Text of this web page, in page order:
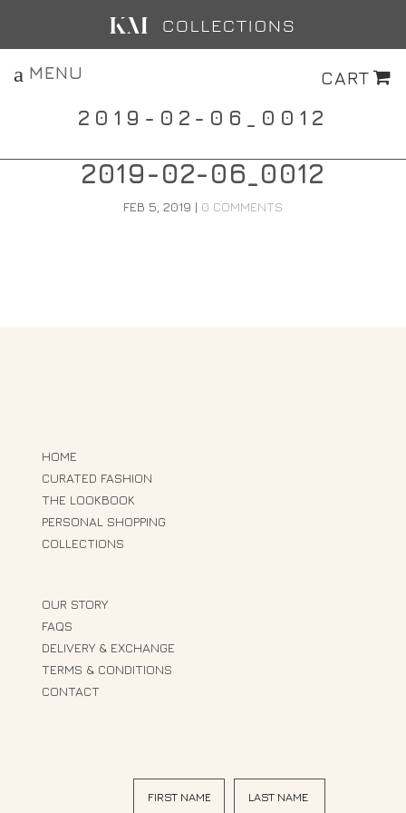
CART
MENU
2019-02-06_0012
2019-02-06_0012
FEB 5, 2019 | 0 COMMENTS
HOME
CURATED FASHION
THE LOOKBOOK
PERSONAL SHOPPING
COLLECTIONS
OUR STORY
FAQS
DELIVERY & EXCHANGE
TERMS & CONDITIONS
CONTACT